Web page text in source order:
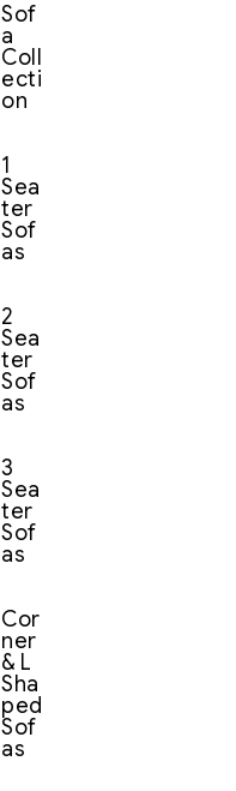
Sof
a
Coll
ecti
on
1
Sea
ter
Sof
as
2
Sea
ter
Sof
as
3
Sea
ter
Sof
as
Cor
ner
& L
Sha
ped
Sof
as